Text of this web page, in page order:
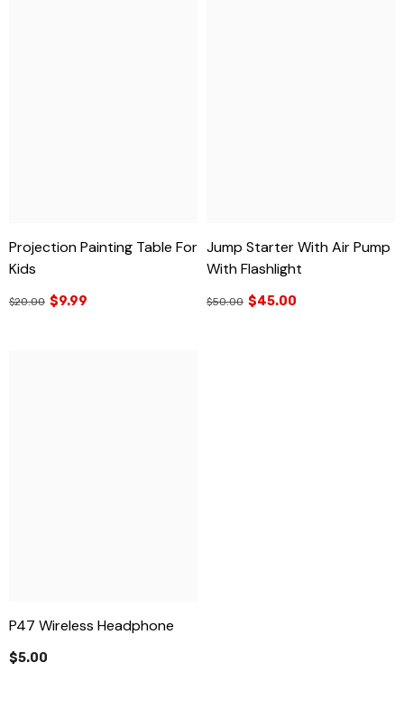
Projection Painting Table For
Kids
$20.00 $9.99
Jump Starter With Air Pump
With Flashlight
$50.00 $45.00
P47 Wireless Headphone
$5.00